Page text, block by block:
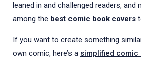
leaned in and challenged readers, and
among the best comic book covers
If you want to create something
own comic, here’s a simplified comic